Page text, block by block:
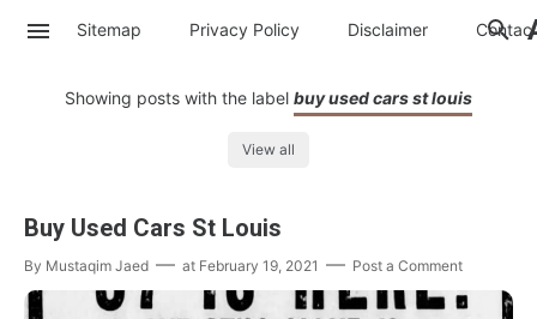
Sitemap Privacy Policy Disclaimer Contac
Showing posts with the label buy used cars st louis
View all
Buy Used Cars St Louis
By Mustaqim Jaed at February 19, 2021 Post a Comment